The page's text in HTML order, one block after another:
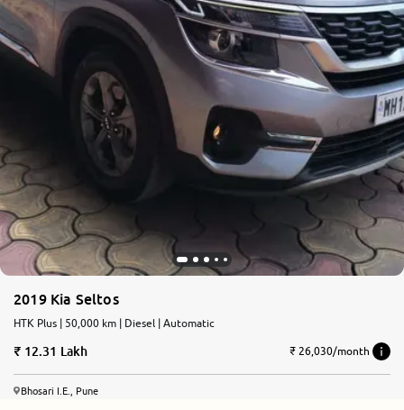
2019 Kia Seltos
HTK Plus | 50,000 km | Diesel | Automatic
12.31 Lakh ₹ 26,030/month
Bhosari I.E., Pune